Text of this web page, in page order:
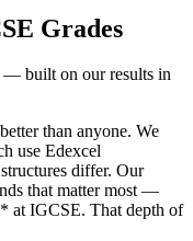
Grades
— built on our results in
than anyone. We
use Edexcel
differ. Our
that matter most —
at IGCSE. That depth of